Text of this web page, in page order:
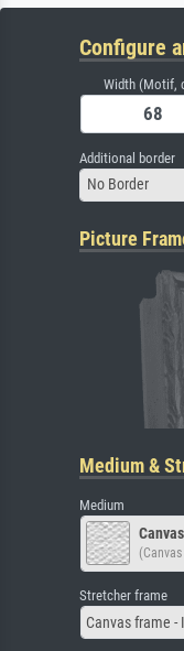
Configure
Width (Motif,
Additional border
No Border
Picture
Medium &
Medium
Stretcher frame
Canvas frame -